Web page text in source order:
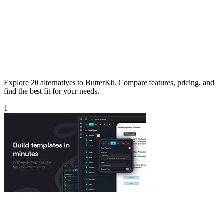
Explore 20 alternatives to ButterKit. Compare features, pricing, and
find the best fit for your needs.
1